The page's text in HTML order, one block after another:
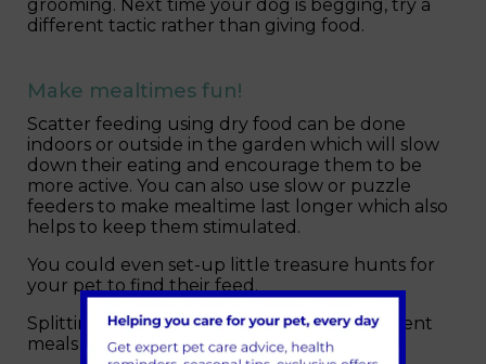
grooming. Next time your dog is begging, try a
different tactic rather than giving food.
Make mealtimes fun!
Scatter feeding using dry food can be done
indoors or outside in the garden which will slow
down their eating and encourage them to be
more active. You can also use slow or puzzle
feeders to make mealtime last longer which also
helps to keep them stimulated.
You could even set-up little treasure hunts for
your pet to find their feed.
Splitting their food into smaller more frequent
meals helps to prevent hunger.